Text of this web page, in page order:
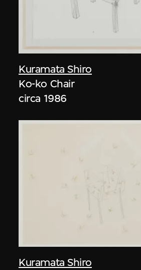
Kuramata Shiro
Ko-ko Chair
circa 1986
Kuramata Shiro